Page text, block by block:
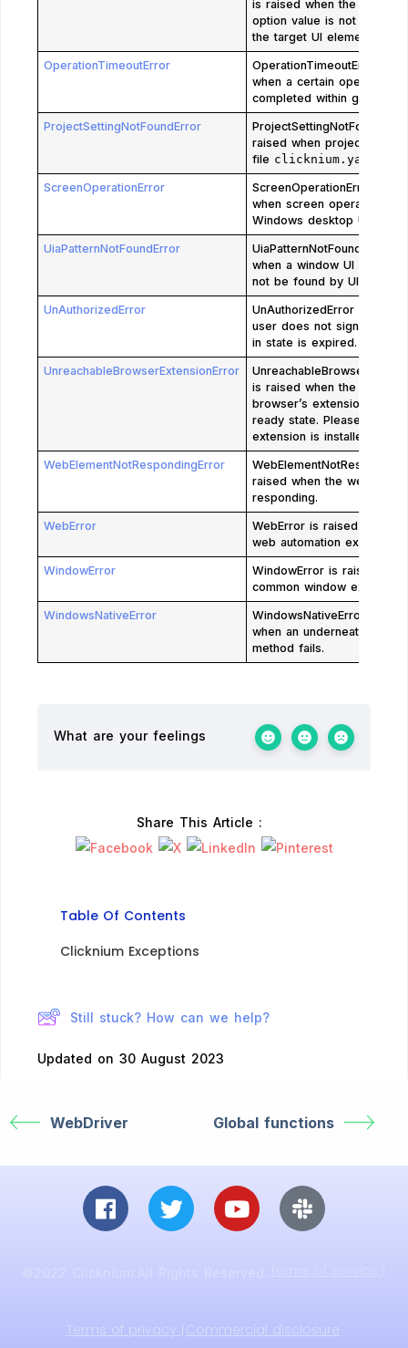
is raised when the
option value is not
the target UI element.
OperationTimeoutError
OperationTimeoutError is
when a certain operation
completed within given
ProjectSettingNotFoundError
raised when project setting
file clicknium.yaml
ScreenOperationError
ScreenOperationError is
when screen operations of
Windows desktop UI
UiaPatternNotFoundError
UiaPatternNotFoundError is
when a window UI element
not be found by UIA
UnAuthorizedError
UnAuthorizedError is
user does not sign in or
in state is expired.
UnreachableBrowserExtensionError
is raised when the
browser’s extension is not
ready state. Please check
extension is installed and
WebElementNotRespondingError
raised when the web page
responding.
WebError
WebError is raised for
web automation
WindowError
WindowError is raised for
common window
WindowsNativeError
WindowsNativeError is
when an underneath win32
method fails.
What are your feelings
Share This Article :
Table Of Contents
Clicknium Exceptions​
Still stuck? How can we help?
Updated on 30 August 2023
WebDriver Global functions
Terms of privacy | Commercial disclosure